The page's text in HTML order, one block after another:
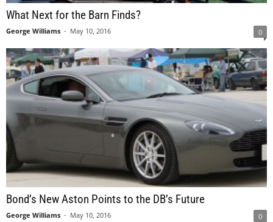
What Next for the Barn Finds?
George Williams - May 10, 2016 0
Bond’s New Aston Points to the DB’s Future
George Williams - May 10, 2016 0